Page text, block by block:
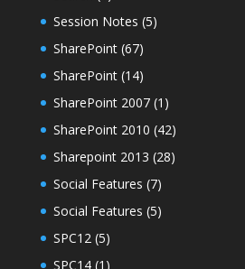
Session Notes (5)
SharePoint(67)
SharePoint(14)
SharePoint 2007(1)
SharePoint 2010 (42)
Sharepoint 2013 (28)
Social Features (7)
Social Features (5)
SPC12(5)
SPC14(1)